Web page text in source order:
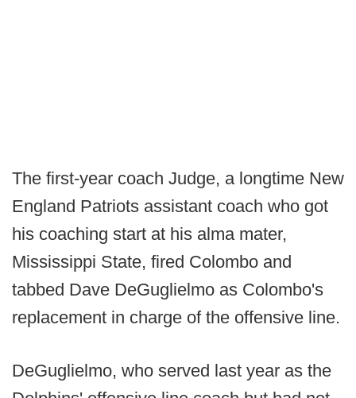
The first-year coach Judge, a longtime New
England Patriots assistant coach who got
his coaching start at his alma mater,
Mississippi State, fired Colombo and
tabbed Dave DeGuglielmo as Colombo's
replacement in charge of the offensive line.
DeGuglielmo, who served last year as the